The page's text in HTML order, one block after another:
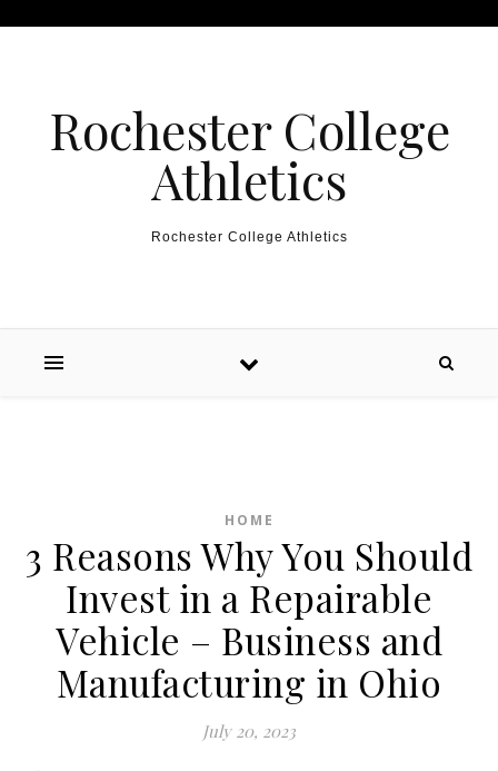
Rochester College
Athletics
Rochester College Athletics
HOME
3 Reasons Why You Should
Invest in a Repairable
Vehicle – Business and
Manufacturing in Ohio
July 20, 2023